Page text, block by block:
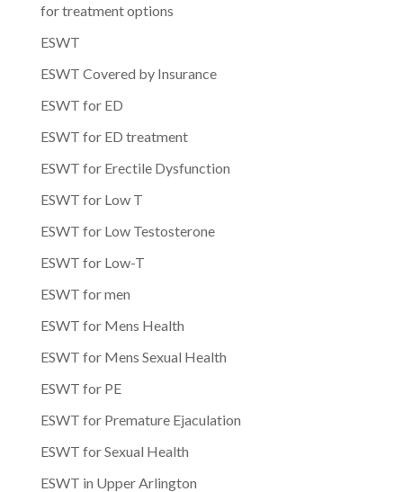
for treatment options
ESWT
ESWT Covered by Insurance
ESWT for ED
ESWT for ED treatment
ESWT for Erectile Dysfunction
ESWT for Low T
ESWT for Low Testosterone
ESWT for Low-T
ESWT for men
ESWT for Mens Health
ESWT for Mens Sexual Health
ESWT for PE
ESWT for Premature Ejaculation
ESWT for Sexual Health
ESWT in Upper Arlington